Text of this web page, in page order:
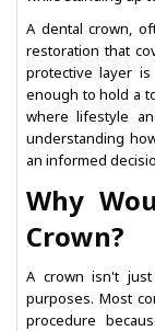
A dental crown,
restoration that
protective layer
enough to hold a
where lifestyle
understanding
an informed
Why
Crown?
A crown isn't
purposes. Most
procedure